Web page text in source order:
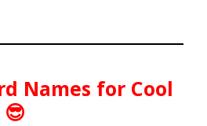
Names for Cool